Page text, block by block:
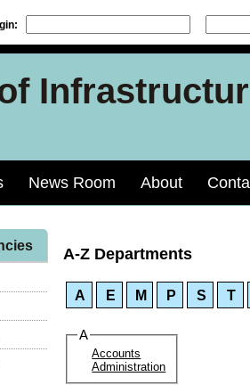
News Room About
A-Z Departments
A E M P S T
A
Accounts
Administration